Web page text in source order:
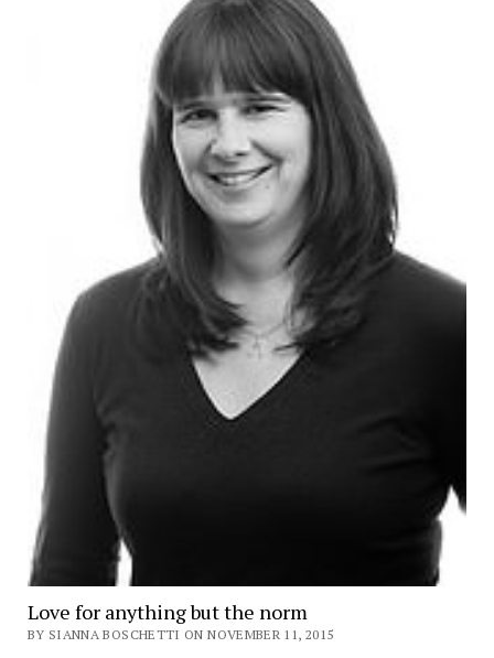
Love for anything but the norm
BY SIANNA BOSCHETTI ON NOVEMBER 11, 2015